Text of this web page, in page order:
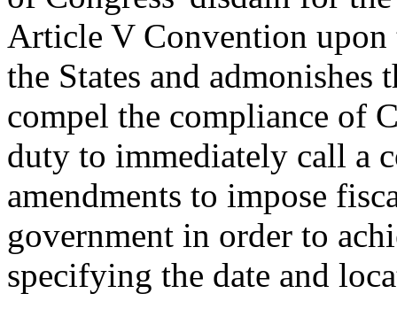
Article V Convention
the States and
compel the compliance of
duty to immediately call a
amendments to impose
government in order to
specifying the date and